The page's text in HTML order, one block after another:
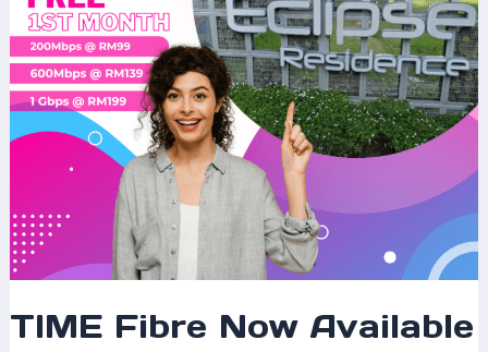
TIME Fibre Now Available
Pan’gaea
Dengkil,
Cyberjaya
–
&
Reliable
for
Modern
Living